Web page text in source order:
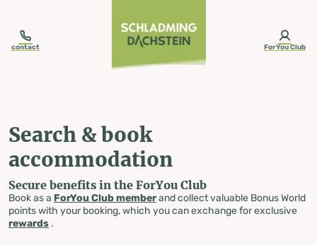
contact ForYou Club
Search & book
accommodation
Secure benefits in the ForYou Club
Book as a ForYou Club memberand collect valuable Bonus World
points with your booking, which you can exchange for exclusive
rewards .